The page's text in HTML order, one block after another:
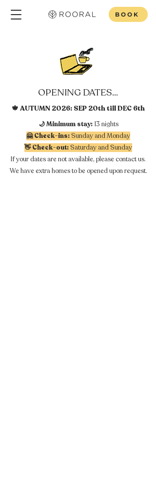
BOOK
OPENING DATES...
🍁 AUTUMN 2026: SEP 20th till DEC 6th
🌙 Minimum stay:13 nights
🤗 Check-ins:Sunday and Monday
👋 Check-out:Saturday and Sunday
If your dates are not available, please contact us.
We have extra homes to be opened upon request.